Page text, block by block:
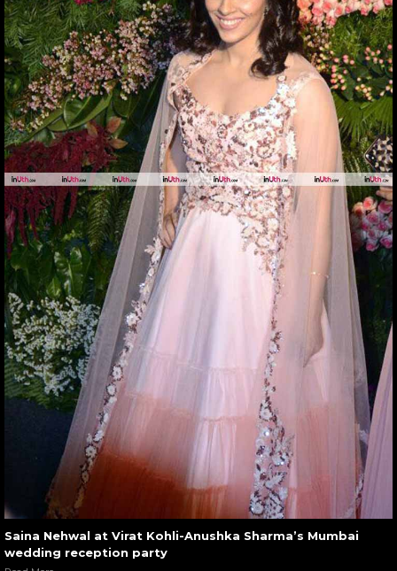
Saina Nehwal at Virat Kohli-Anushka Sharma’s Mumbai
wedding reception party